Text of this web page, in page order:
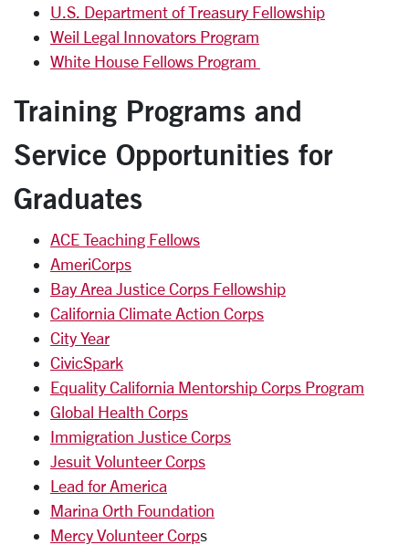
U.S. Department of Treasury Fellowship
Weil Legal Innovators Program
White House Fellows Program
Training Programs and
Service Opportunities for
Graduates
ACE Teaching Fellows
AmeriCorps
Bay Area Justice Corps Fellowship
California Climate Action Corps
City Year
CivicSpark
Equality California Mentorship Corps Program
Global Health Corps
Immigration Justice Corps
Jesuit Volunteer Corps
Lead for America
Marina Orth Foundation
Mercy Volunteer Corps